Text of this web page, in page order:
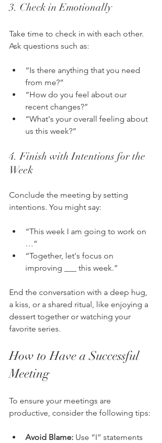
3. Check in Emotionally
Take time to check in with each other.
Ask questions such as:
“Is there anything that you need
from me?”
“How do you feel about our
recent changes?”
“What's your overall feeling about
us this week?”
4. Finish with Intentions for the
Week
Conclude the meeting by setting
intentions. You might say:
“This week I am going to work on
…”
“Together, let's focus on
improving ___ this week.”
End the conversation with a deep hug,
a kiss, or a shared ritual, like enjoying a
dessert together or watching your
favorite series.
How to Have a Successful
Meeting
To ensure your meetings are
productive, consider the following tips:
Avoid Blame: Use “I” statements